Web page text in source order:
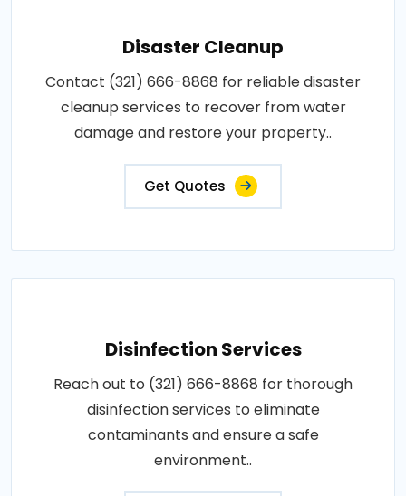
Disaster Cleanup
Contact (321) 666-8868 for reliable disaster
cleanup services to recover from water
damage and restore your property..
Get Quotes
Disinfection Services
Reach out to (321) 666-8868 for thorough
disinfection services to eliminate
contaminants and ensure a safe
environment..